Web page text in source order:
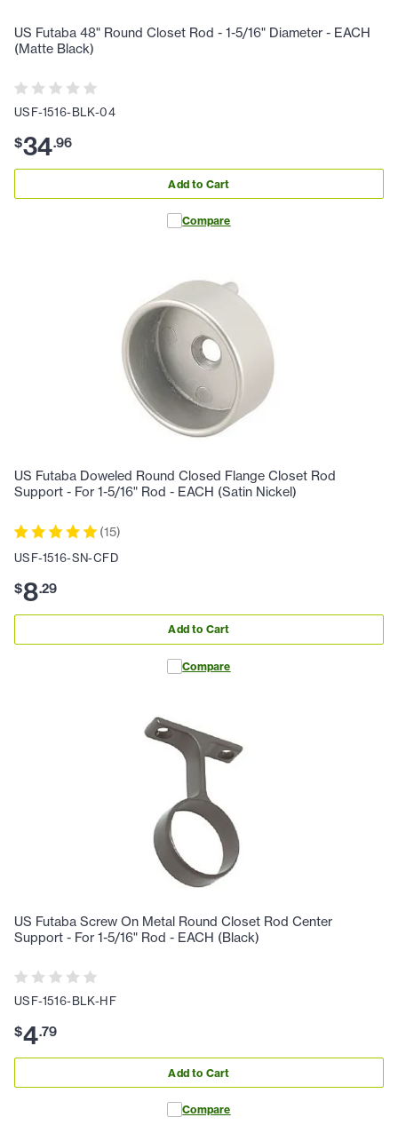
US Futaba 48" Round Closet Rod - 1-5/16" Diameter - EACH
(Matte Black)
USF-1516-BLK-04
$34.96
Add to Cart
Compare
US Futaba Doweled Round Closed Flange Closet Rod
Support - For 1-5/16" Rod - EACH (Satin Nickel)
(15)
USF-1516-SN-CFD
$8.29
Add to Cart
Compare
US Futaba Screw On Metal Round Closet Rod Center
Support - For 1-5/16" Rod - EACH (Black)
USF-1516-BLK-HF
$4.79
Add to Cart
Compare